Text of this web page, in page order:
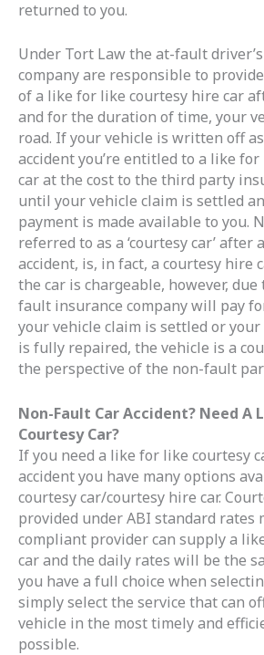
returned to you.
Under Tort Law the at-fault
company are responsible to
of a like for like courtesy hire car
and for the duration of time, your
road. If your vehicle is written off
accident you’re entitled to a like
car at the cost to the third party
until your vehicle claim is settled
payment is made available to you.
referred to as a ‘courtesy car’ after
accident, is, in fact, a courtesy hire
the car is chargeable, however,
fault insurance company will pay
your vehicle claim is settled or your
is fully repaired, the vehicle is a
the perspective of the non-fault
Non-Fault Car Accident? Need A
Courtesy Car?
If you need a like for like courtesy
accident you have many options
courtesy car/courtesy hire car.
provided under ABI standard rates
compliant provider can supply a
car and the daily rates will be the
you have a full choice when
simply select the service that can
vehicle in the most timely and
possible.